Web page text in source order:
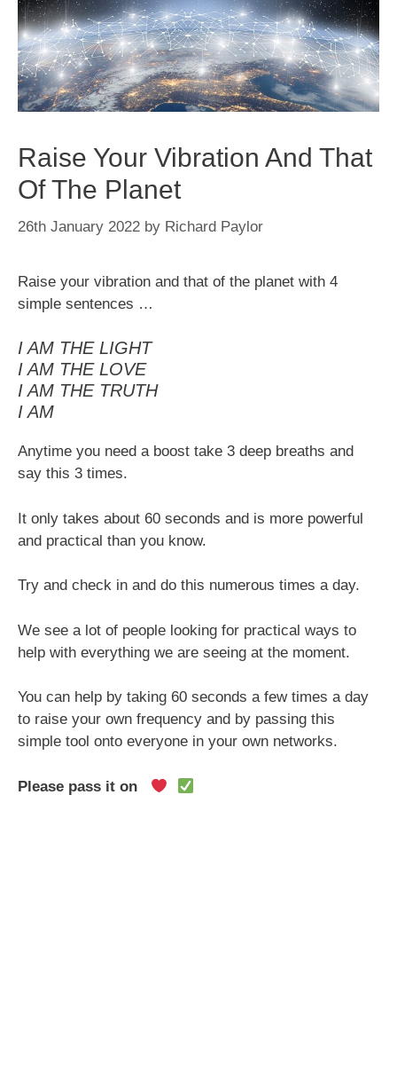
Raise Your Vibration And That
Of The Planet
26th January 2022 by Richard Paylor
Raise your vibration and that of the planet with 4
simple sentences …
I AM THE LIGHT
I AM THE LOVE
I AM THE TRUTH
I AM
Anytime you need a boost take 3 deep breaths and
say this 3 times.
It only takes about 60 seconds and is more powerful
and practical than you know.
Try and check in and do this numerous times a day.
We see a lot of people looking for practical ways to
help with everything we are seeing at the moment.
You can help by taking 60 seconds a few times a day
to raise your own frequency and by passing this
simple tool onto everyone in your own networks.
Please pass it on